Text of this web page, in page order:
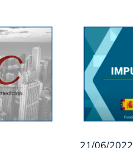
21/06/2022